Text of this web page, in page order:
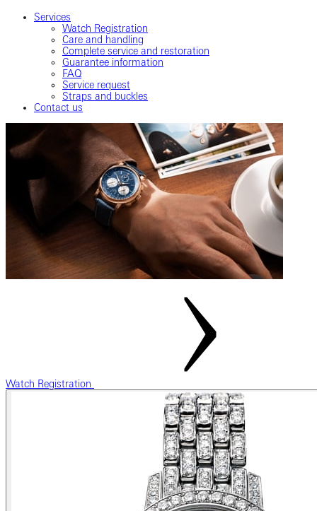
Services
Watch Registration
Care and handling
Complete service and restoration
Guarantee information
FAQ
Service request
Straps and buckles
Contact us
Watch Registration